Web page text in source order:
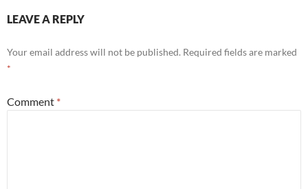
LEAVE A REPLY
Your email address will not be published. Required fields are marked
*
Comment *